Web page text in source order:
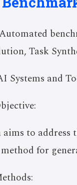
Task
Systems and
aims to
for